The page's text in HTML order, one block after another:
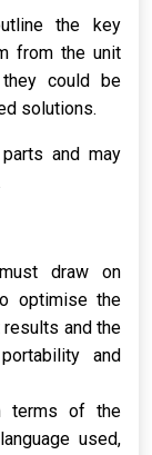
the key
from the unit
could be
solutions.
and may
draw on
optimise the
and the
and
terms of the
used,